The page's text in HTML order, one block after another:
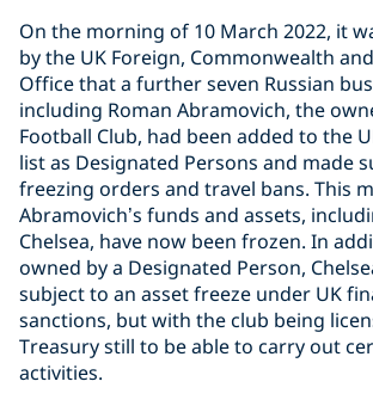
On the morning of 10 March 2022, it
by the UK Foreign, Commonwealth
Office that a further seven Russian
including Roman Abramovich, the
Football Club, had been added to the
list as Designated Persons and made
freezing orders and travel bans. This
Abramovich’s funds and assets,
Chelsea, have now been frozen. In
owned by a Designated Person,
subject to an asset freeze under UK
sanctions, but with the club being
Treasury still to be able to carry out
activities.